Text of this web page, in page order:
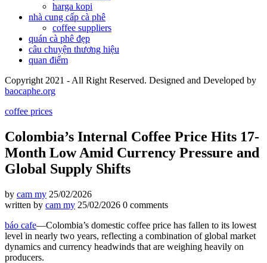
harga kopi
nhà cung cấp cà phê
coffee suppliers
quán cà phê đẹp
câu chuyện thương hiệu
quan điểm
Copyright 2021 - All Right Reserved. Designed and Developed by
baocaphe.org
coffee prices
Colombia’s Internal Coffee Price Hits 17-
Month Low Amid Currency Pressure and
Global Supply Shifts
by cam my 25/02/2026
written by cam my 25/02/2026 0 comments
báo cafe—Colombia’s domestic coffee price has fallen to its lowest
level in nearly two years, reflecting a combination of global market
dynamics and currency headwinds that are weighing heavily on
producers.